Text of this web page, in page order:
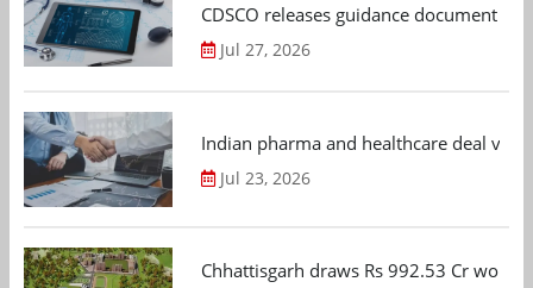
CDSCO releases guidance document
Jul 27, 2026
Indian pharma and healthcare deal
Jul 23, 2026
Chhattisgarh draws Rs 992.53 Cr